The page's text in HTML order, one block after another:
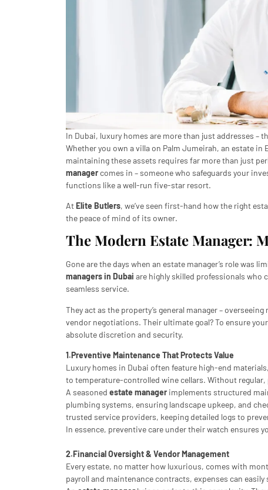
In Dubai, luxury homes are more than just addresses –
Whether you own a villa on Palm Jumeirah, an estate
maintaining these assets requires far more than just
manager comes in – someone who safeguards your
functions like a well-run five-star resort.
AtElite Butlers, we’ve seen first-hand how the right
the peace of mind of its owner.
The Modern Estate Manager:
Gone are the days when an estate manager’s role was
managers in Dubai are highly skilled professionals who
seamless service.
They act as the property’s general manager –
vendor negotiations. Their ultimate goal? To ensure
absolute discretion and security.
1.Preventive Maintenance That Protects Value
Luxury homes in Dubai often feature high-end
to temperature-controlled wine cellars. Without
A seasoned estate manager implements structured
plumbing systems, ensuring landscape upkeep, and
trusted service providers, keeping detailed logs to
In essence, preventive care under their watch ensures
2.Financial Oversight & Vendor Management
Every estate, no matter how luxurious, comes with
payroll and maintenance contracts, expenses can